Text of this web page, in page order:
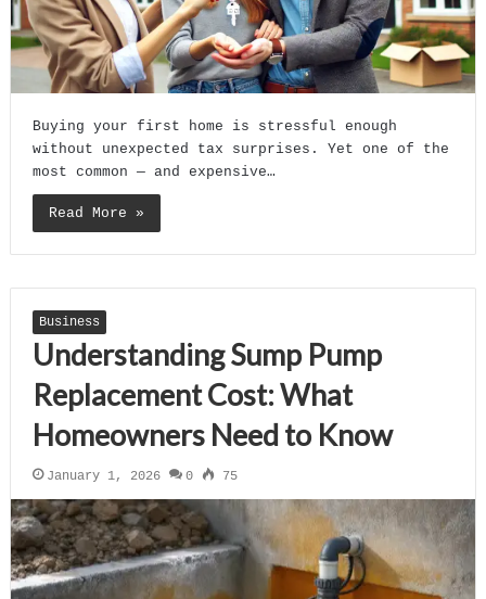
Buying your first home is stressful enough
without unexpected tax surprises. Yet one of the
most common — and expensive…
Read More »
Business
Understanding Sump Pump
Replacement Cost: What
Homeowners Need to Know
January 1, 2026 0 75